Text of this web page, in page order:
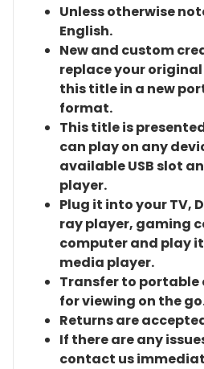
Unless otherwise
English.
New and custom
replace your
this title in a new
format.
This title is
can play on any
available USB slot
player.
Plug it into your TV,
ray player, gaming
computer and play
media player.
Transfer to portable
for viewing on the
Returns are
If there are any
contact us